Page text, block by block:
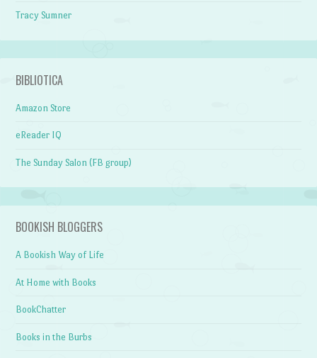
Tracy Sumner
BIBLIOTICA
Amazon Store
eReader IQ
The Sunday Salon (FB group)
BOOKISH BLOGGERS
A Bookish Way of Life
At Home with Books
BookChatter
Books in the Burbs